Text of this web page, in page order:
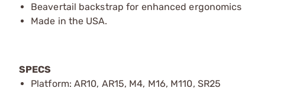
Beavertail backstrap for enhanced ergonomics
Made in the USA.
SPECS
Platform: AR10, AR15, M4, M16, M110, SR25